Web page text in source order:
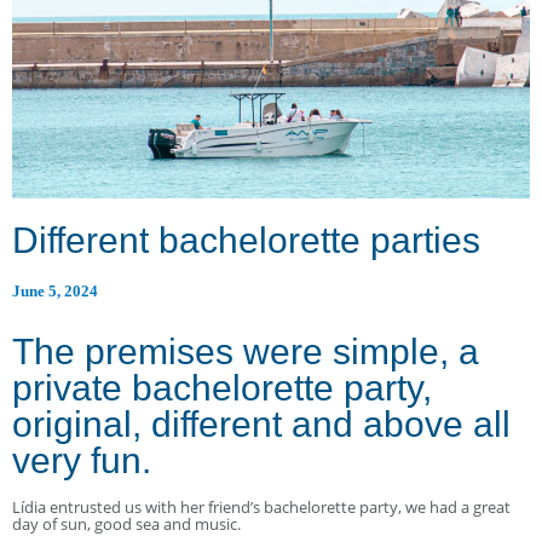
Different bachelorette parties
June 5, 2024
The premises were simple, a
private bachelorette party,
original, different and above all
very fun.
Lídia entrusted us with her friend’s bachelorette party, we had a great
day of sun, good sea and music.